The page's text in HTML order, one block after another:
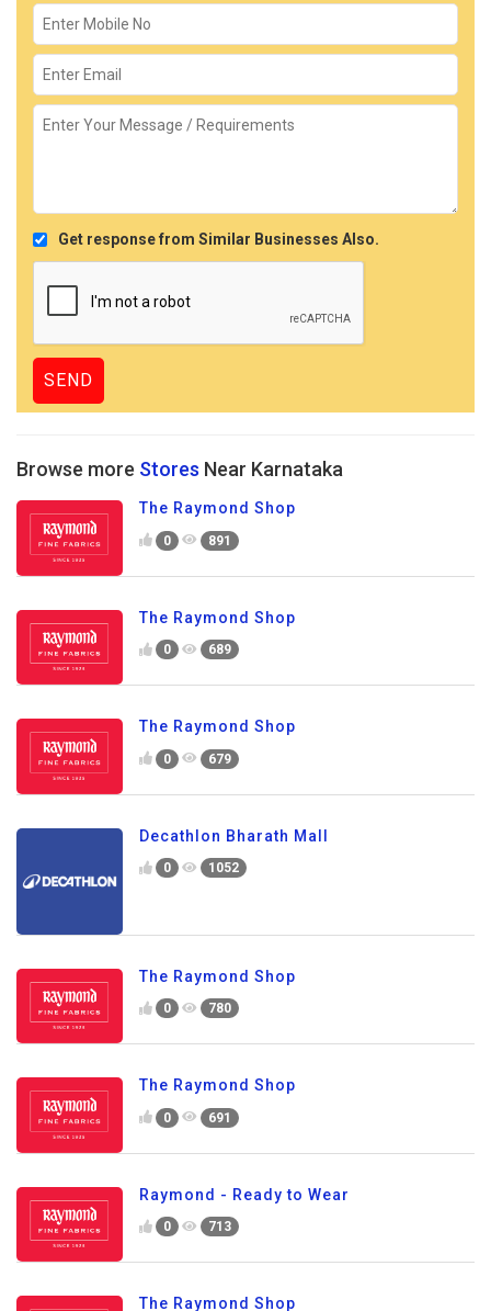
Get response from Similar Businesses Also.
Browse more Stores Near Karnataka
The Raymond Shop
0 891
The Raymond Shop
0 689
The Raymond Shop
0 679
Decathlon Bharath Mall
0 1052
The Raymond Shop
0 780
The Raymond Shop
0 691
Raymond - Ready to Wear
0 713
The Raymond Shop